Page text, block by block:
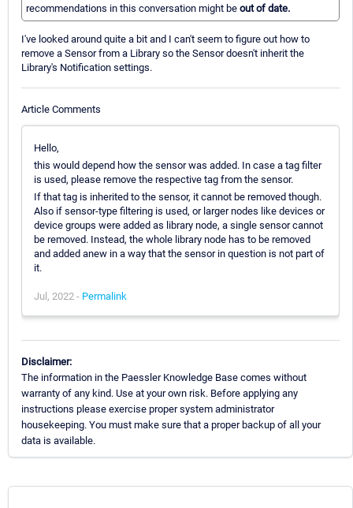
recommendations in this conversation might be out of date.
I've looked around quite a bit and I can't seem to figure out how to
remove a Sensor from a Library so the Sensor doesn't inherit the
Library's Notification settings.
Article Comments
Hello,
this would depend how the sensor was added. In case a tag filter
is used, please remove the respective tag from the sensor.
If that tag is inherited to the sensor, it cannot be removed though.
Also if sensor-type filtering is used, or larger nodes like devices or
device groups were added as library node, a single sensor cannot
be removed. Instead, the whole library node has to be removed
and added anew in a way that the sensor in question is not part of
it.
Jul, 2022 - Permalink
Disclaimer:
The information in the Paessler Knowledge Base comes without
warranty of any kind. Use at your own risk. Before applying any
instructions please exercise proper system administrator
housekeeping. You must make sure that a proper backup of all your
data is available.